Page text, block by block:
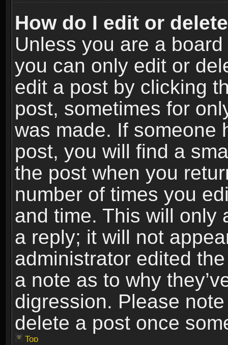
How do I edit or
Unless you are a
you can only edit or
edit a post by clicking
post, sometimes for
was made. If someone
post, you will find a
the post when you
number of times you
and time. This will only
a reply; it will not
administrator edited
a note as to why
digression. Please
delete a post once
Top